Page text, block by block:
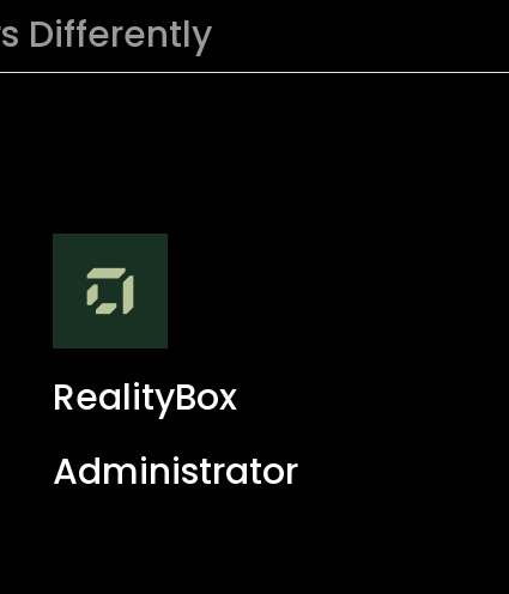
Differently
RealityBox
Administrator